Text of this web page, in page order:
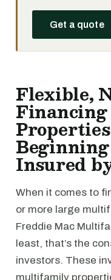
Get a quote
Flexible,
Insured
When it comes to
or more large
Freddie Mac
least, that’s the
investors. These
multifamily